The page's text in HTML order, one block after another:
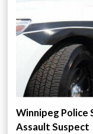
Winnipeg Police
Assault Suspect